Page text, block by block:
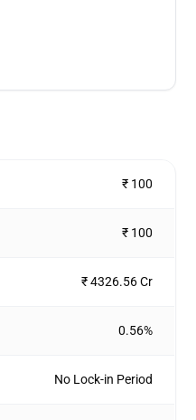
₹ 100
₹ 100
₹ 4326.56 Cr
0.56%
No Lock-in Period